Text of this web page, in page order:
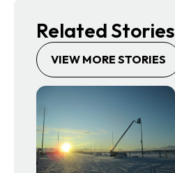
Related Stories
VIEW MORE STORIES